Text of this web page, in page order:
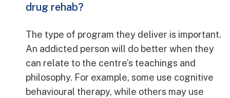
drug rehab?
The type of program they deliver is important.
An addicted person will do better when they
can relate to the centre’s teachings and
philosophy. For example, some use cognitive
behavioural therapy, while others may use